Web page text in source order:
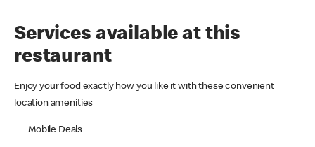
Services available at this
restaurant
Enjoy your food exactly how you like it with these convenient
location amenities
Mobile Deals